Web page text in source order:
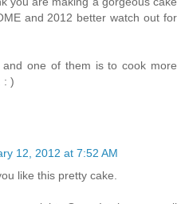
and 2012 better watch out for
one of them is to cook more
: )
12, 2012 at 7:52 AM
like this pretty cake.